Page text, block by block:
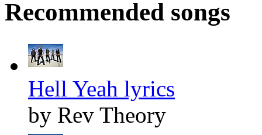
Recommended songs
Hell Yeah lyrics
by Rev Theory